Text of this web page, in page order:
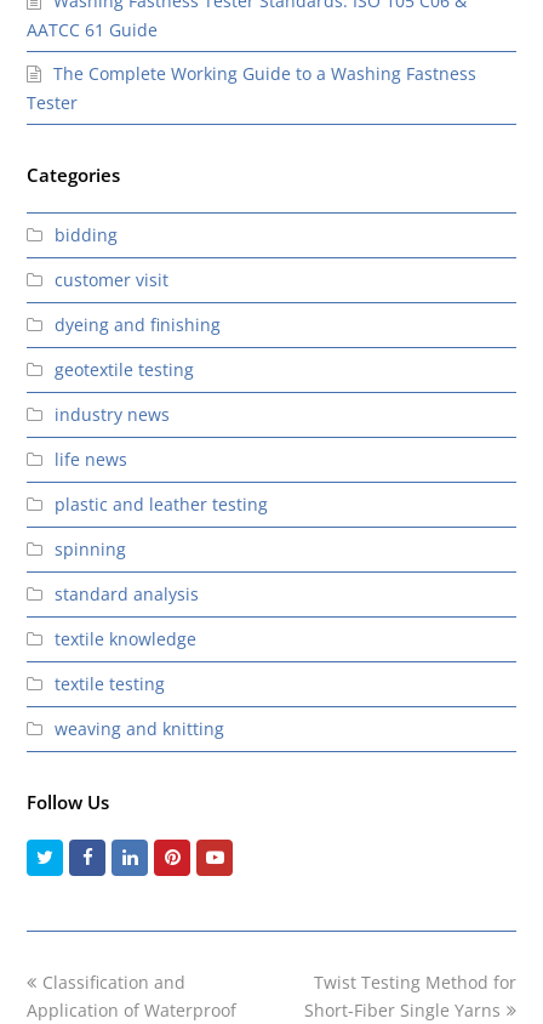
AATCC 61 Guide
The Complete Working Guide to a Washing Fastness
Tester
Categories
bidding
customer visit
dyeing and finishing
geotextile testing
industry news
life news
plastic and leather testing
spinning
standard analysis
textile knowledge
textile testing
weaving and knitting
Follow Us
TwitterFacebookLinkedInPinterestYoutube
previous
post:
Classification and
Application of Waterproof
next
post:
Twist Testing Method for
Short-Fiber Single Yarns